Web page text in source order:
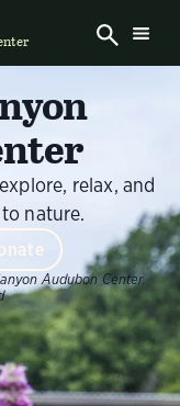
relax, and
nature.
Audubon Center.